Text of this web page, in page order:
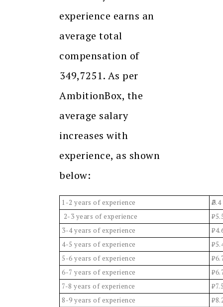
experience earns an
average total
compensation of
₹349,7251. As per
AmbitionBox, the
average salary
increases with
experience, as shown
below:
1-2 years of experience
3.4
2-3 years of experience
3-4 years of experience
4-5 years of experience
5-6 years of experience
6-7 years of experience
7-8 years of experience
8-9 years of experience